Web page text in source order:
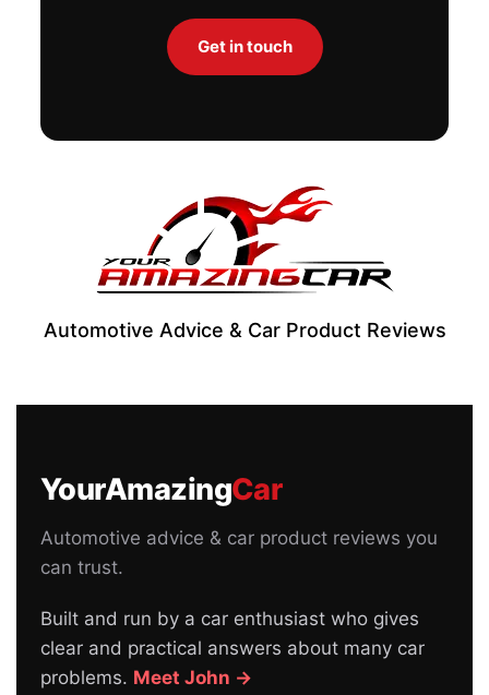
Get in touch
Automotive Advice & Car Product Reviews
YourAmazingCar
Automotive advice & car product reviews you
can trust.
Built and run by a car enthusiast who gives
clear and practical answers about many car
problems. Meet John →